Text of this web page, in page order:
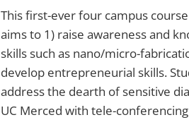
This first-ever four campus
aims to 1) raise awareness and
skills such as nano/micro-
develop entrepreneurial skills.
address the dearth of sensitive
UC Merced with tele-